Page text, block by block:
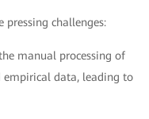
challenges:
manual processing of
empirical data, leading to